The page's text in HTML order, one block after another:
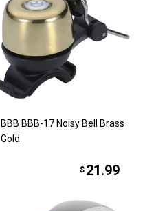
BBB BBB-17 Noisy Bell Brass
Gold
$ 21.99